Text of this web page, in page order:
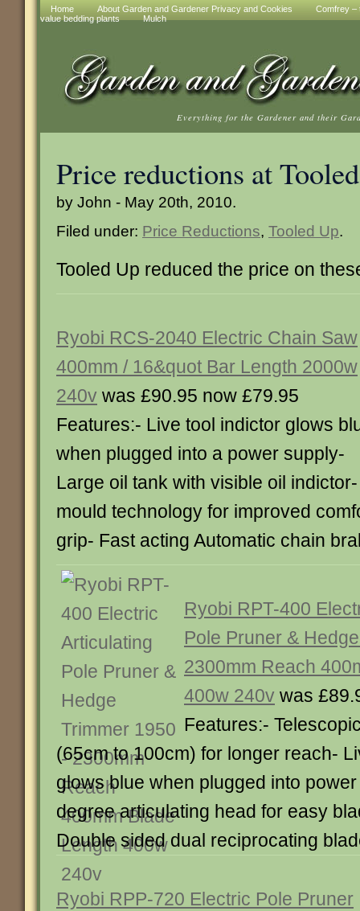
Home About Garden and Gardener Privacy and Cookies
Comfrey –
value bedding plants
Mulch
Everything for the Gardener and their
Price reductions at
by John - May 20th, 2010.
Filed under: Price Reductions, Tooled Up.
Tooled Up reduced the price on
Ryobi RCS-2040 Electric Chain Saw
400mm / 16&quot Bar Length 2000w
240v was £90.95 now £79.95
Features:- Live tool indictor glows
when plugged into a power supply-
Large oil tank with visible oil
mould technology for improved
grip- Fast acting Automatic chain
Ryobi RPT-400
Pole Pruner &
2300mm Reach
400w 240v was
Features:-
(65cm to 100cm) for longer reach-
glows blue when plugged into
degree articulating head for easy
Double sided dual reciprocating
Ryobi RPP-720 Electric Pole Pruner